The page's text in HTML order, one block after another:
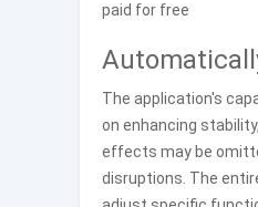
paid for free
The application's
on enhancing
effects may be
disruptions. The